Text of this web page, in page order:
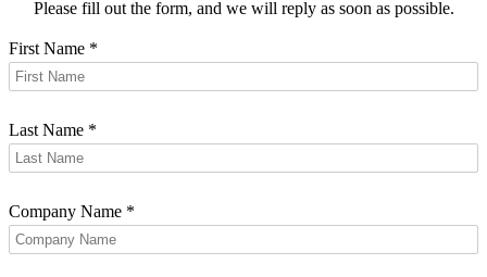
Please fill out the form, and we will reply as soon as possible.
First Name *
Last Name *
Company Name *